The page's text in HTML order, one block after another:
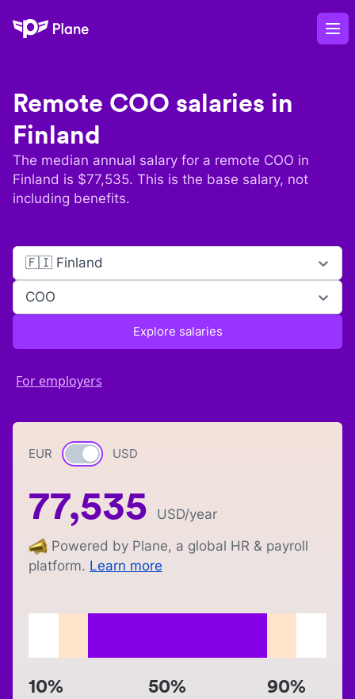
Plane
Remote COO salaries in
Finland
The median annual salary for a remote COO in
Finland is $77,535. This is the base salary, not
including benefits.
🇫🇮 Finland
COO
Explore salaries
For employers
EUR Currency switch
USD
77,535 USD/year
Powered by Plane, a global HR & payroll
platform. Learn more
10% 50% 90%